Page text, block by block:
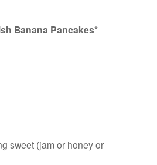
Banana Pancakes*
sweet (jam or honey or